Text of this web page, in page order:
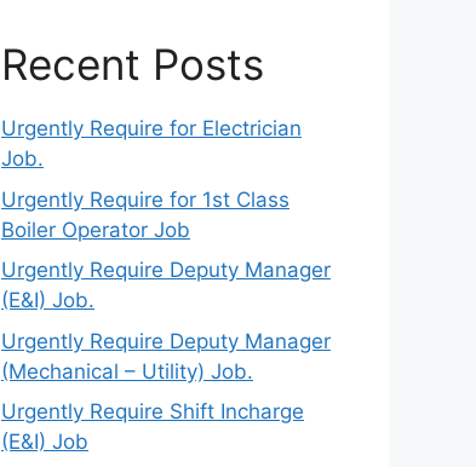
Recent Posts
Urgently Require for Electrician
Job.
Urgently Require for 1st Class
Boiler Operator Job
Urgently Require Deputy Manager
(E&I) Job.
Urgently Require Deputy Manager
(Mechanical – Utility) Job.
Urgently Require Shift Incharge
(E&I) Job